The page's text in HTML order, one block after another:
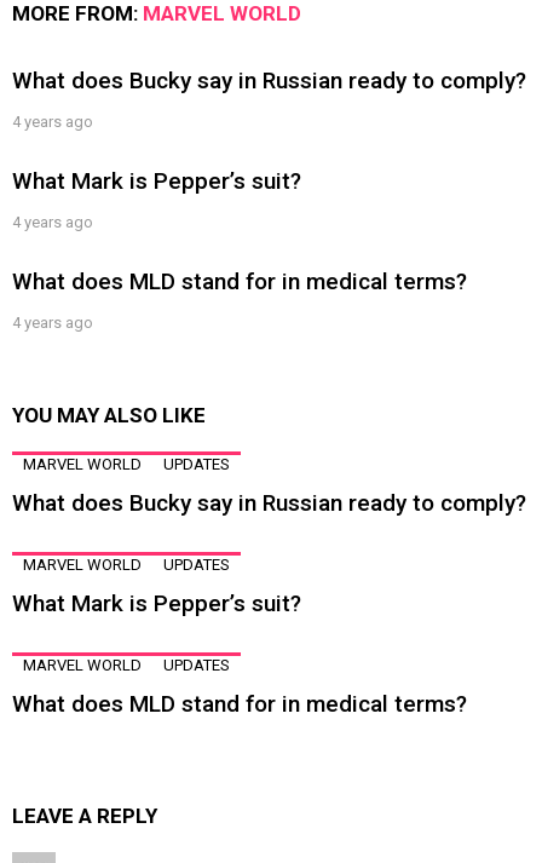
MORE FROM: MARVEL WORLD
What does Bucky say in Russian ready to comply?
4 years ago
What Mark is Pepper’s suit?
4 years ago
What does MLD stand for in medical terms?
4 years ago
YOU MAY ALSO LIKE
MARVEL WORLD UPDATES
What does Bucky say in Russian ready to comply?
MARVEL WORLD UPDATES
What Mark is Pepper’s suit?
MARVEL WORLD UPDATES
What does MLD stand for in medical terms?
LEAVE A REPLY